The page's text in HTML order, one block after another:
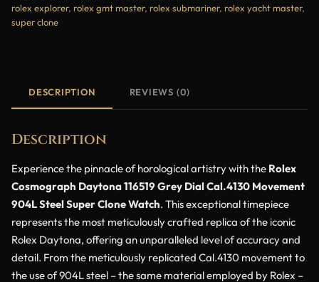
rolex explorer, rolex gmt master, rolex submariner, rolex yacht master,
super clone
DESCRIPTION REVIEWS (0)
Description
Experience the pinnacle of horological artistry with the Rolex
Cosmograph Daytona 116519 Grey Dial Cal.4130 Movement
904L Steel Super Clone Watch. This exceptional timepiece
represents the most meticulously crafted replica of the iconic
Rolex Daytona, offering an unparalleled level of accuracy and
detail. From the meticulously replicated Cal.4130 movement to
the use of 904L steel – the same material employed by Rolex –